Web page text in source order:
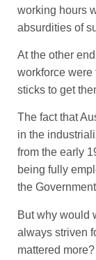
working hours
absurdities of
At the other
workforce were
sticks to get
The fact that
in the
from the early
being fully
the
But why would
always striven
mattered